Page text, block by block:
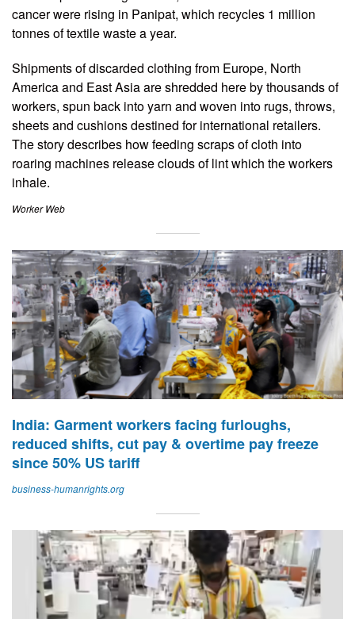
cancer were rising in Panipat, which recycles 1 million
tonnes of textile waste a year.
Shipments of discarded clothing from Europe, North
America and East Asia are shredded here by thousands of
workers, spun back into yarn and woven into rugs, throws,
sheets and cushions destined for international retailers.
The story describes how feeding scraps of cloth into
roaring machines release clouds of lint which the workers
inhale.
Worker Web
India: Garment workers facing furloughs,
reduced shifts, cut pay & overtime pay freeze
since 50% US tariff
business-humanrights.org